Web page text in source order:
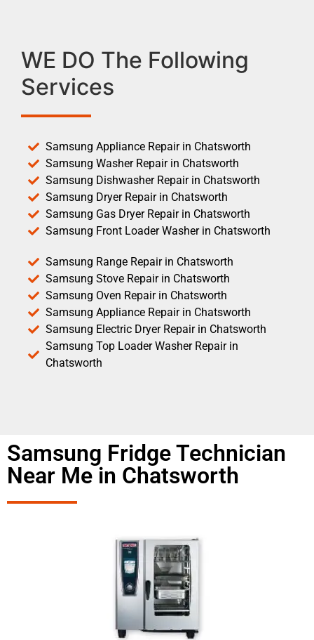
WE DO The Following
Services
Samsung Appliance Repair in Chatsworth
Samsung Washer Repair in Chatsworth
Samsung Dishwasher Repair in Chatsworth
Samsung Dryer Repair in Chatsworth
Samsung Gas Dryer Repair in Chatsworth
Samsung Front Loader Washer in Chatsworth
Samsung Range Repair in Chatsworth
Samsung Stove Repair in Chatsworth
Samsung Oven Repair in Chatsworth
Samsung Appliance Repair in Chatsworth
Samsung Electric Dryer Repair in Chatsworth
Samsung Top Loader Washer Repair in
Chatsworth
Samsung Fridge Technician
Near Me in Chatsworth